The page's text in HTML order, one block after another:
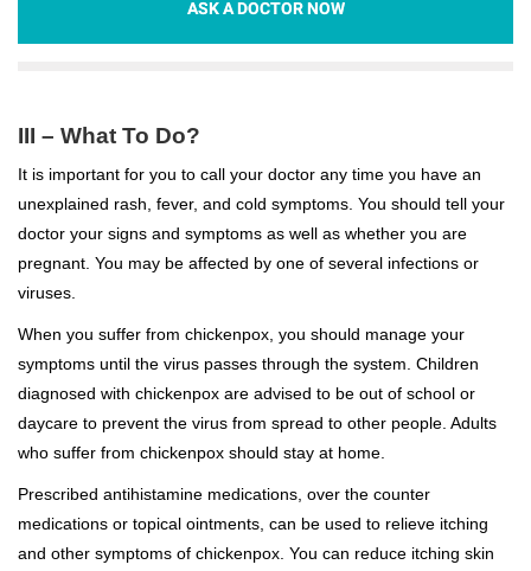
ASK A DOCTOR NOW
III – What To Do?
It is important for you to call your doctor any time you have an
unexplained rash, fever, and cold symptoms. You should tell your
doctor your signs and symptoms as well as whether you are
pregnant. You may be affected by one of several infections or
viruses.
When you suffer from chickenpox, you should manage your
symptoms until the virus passes through the system. Children
diagnosed with chickenpox are advised to be out of school or
daycare to prevent the virus from spread to other people. Adults
who suffer from chickenpox should stay at home.
Prescribed antihistamine medications, over the counter
medications or topical ointments, can be used to relieve itching
and other symptoms of chickenpox. You can reduce itching skin